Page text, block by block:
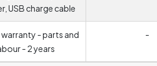
USB charge cable
- parts and
- 2 years
-